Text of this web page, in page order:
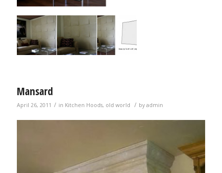
Mansard
April 26, 2011 / in Kitchen Hoods, old world / by admin